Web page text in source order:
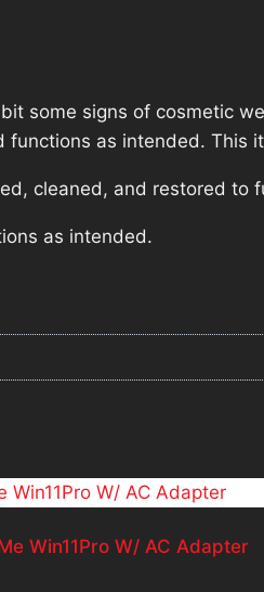
some signs of cosmetic
as intended. This
cleaned, and restored to
as intended.
Win11Pro W/ AC Adapter